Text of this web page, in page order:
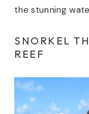
the stunning
SNORKEL
REEF